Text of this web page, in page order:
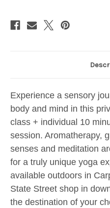
Experience a sensory
body and mind in this
class + individual 10
session. Aromatherapy,
senses and meditation
for a truly unique yoga
available outdoors in
State Street shop in
the destination of your